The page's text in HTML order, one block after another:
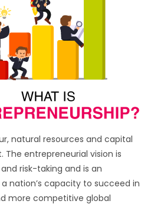
natural resources and capital
entrepreneurial vision is
risk-taking and is an
nation’s capacity to succeed in
more competitive global